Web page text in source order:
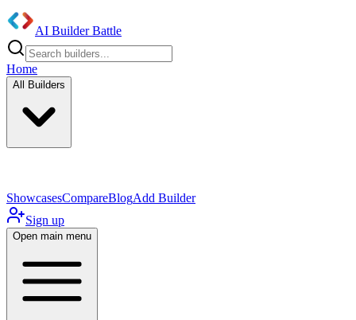
AI Builder Battle
Home
All Builders
ShowcasesCompareBlogAdd Builder
Sign up
Open main menu